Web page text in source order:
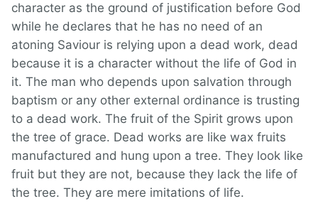
character as the ground of justification before God
while he declares that he has no need of an
atoning Saviour is relying upon a dead work, dead
because it is a character without the life of God in
it. The man who depends upon salvation through
baptism or any other external ordinance is trusting
to a dead work. The fruit of the Spirit grows upon
the tree of grace. Dead works are like wax fruits
manufactured and hung upon a tree. They look like
fruit but they are not, because they lack the life of
the tree. They are mere imitations of life.